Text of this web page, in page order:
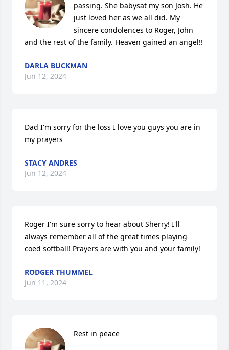
passing. She babysat my son Josh. He
just loved her as we all did. My
sincere condolences to Roger, John
and the rest of the family. Heaven gained an angel!!
DARLA BUCKMAN
Jun 12, 2024
Dad I'm sorry for the loss I love you guys you are in
my prayers
STACY ANDRES
Jun 12, 2024
Roger I'm sure sorry to hear about Sherry! I'll
always remember all of the great times playing
coed softball! Prayers are with you and your family!
RODGER THUMMEL
Jun 11, 2024
Rest in peace